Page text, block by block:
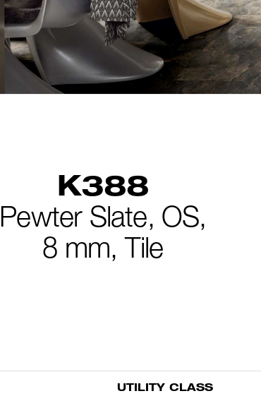
K388
Pewter Slate, OS,
8 mm, Tile
UTILITY CLASS